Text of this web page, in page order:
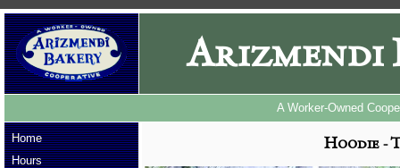
Arizmendi
A Worker-Owned
Hoodie -
Home
Hours